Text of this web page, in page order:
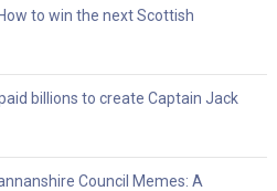
How to win the next Scottish
billions to create Captain Jack
Council Memes: A